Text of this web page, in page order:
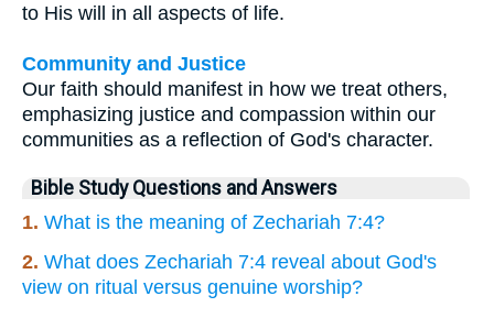
to His will in all aspects of life.
Community and Justice
Our faith should manifest in how we treat others,
emphasizing justice and compassion within our
communities as a reflection of God's character.
Bible Study Questions and Answers
1. What is the meaning of Zechariah 7:4?
2. What does Zechariah 7:4 reveal about God's
view on ritual versus genuine worship?